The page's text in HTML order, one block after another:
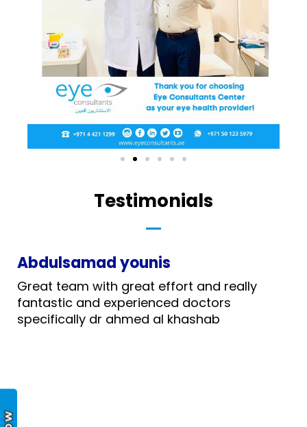
Testimonials
Abdulsamad younis
Great team with great effort and really
fantastic and experienced doctors
specifically dr ahmed al khashab